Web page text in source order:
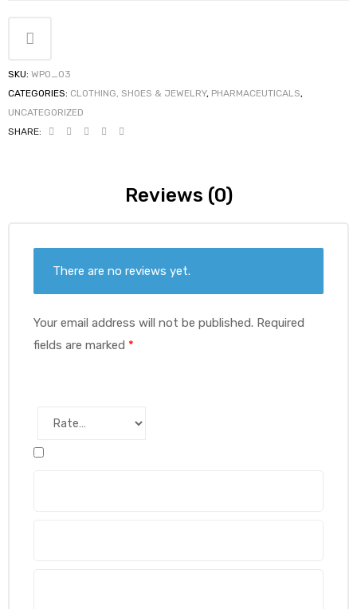
SKU: WPO_03
CATEGORIES: CLOTHING, SHOES & JEWELRY, PHARMACEUTICALS,
UNCATEGORIZED
SHARE:
Reviews (0)
There are no reviews yet.
Your email address will not be published. Required
fields are marked *